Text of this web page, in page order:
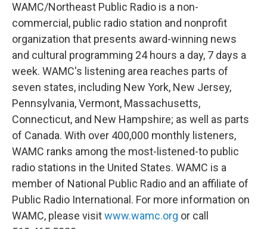
WAMC/Northeast Public Radio is a non-
commercial, public radio station and nonprofit
organization that presents award-winning news
and cultural programming 24 hours a day, 7 days a
week. WAMC's listening area reaches parts of
seven states, including New York, New Jersey,
Pennsylvania, Vermont, Massachusetts,
Connecticut, and New Hampshire; as well as parts
of Canada. With over 400,000 monthly listeners,
WAMC ranks among the most-listened-to public
radio stations in the United States. WAMC is a
member of National Public Radio and an affiliate of
Public Radio International. For more information on
WAMC, please visitwww.wamc.org or call